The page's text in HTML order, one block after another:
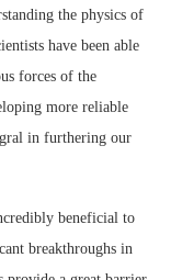
the physics of
have been able
forces of the
more reliable
in furthering our
beneficial to
breakthroughs in